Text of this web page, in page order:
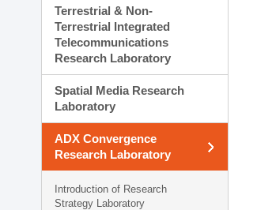
Terrestrial & Non-
Terrestrial Integrated
Telecommunications
Research Laboratory
Spatial Media Research
Laboratory
ADX Convergence
Research Laboratory
Introduction of Research
Strategy Laboratory